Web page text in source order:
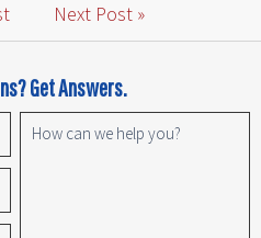
Next Post »
Get Answers.